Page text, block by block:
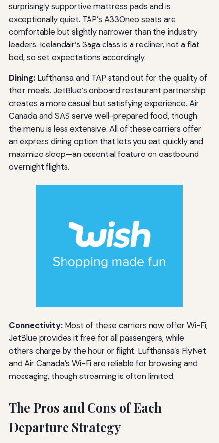
surprisingly supportive mattress pads and is
exceptionally quiet. TAP’s A330neo seats are
comfortable but slightly narrower than the industry
leaders. Icelandair’s Saga class is a recliner, not a flat
bed, so set expectations accordingly.
Dining:Lufthansa and TAP stand out for the quality of
their meals. JetBlue’s onboard restaurant partnership
creates a more casual but satisfying experience. Air
Canada and SAS serve well-prepared food, though
the menu is less extensive. All of these carriers offer
an express dining option that lets you eat quickly and
maximize sleep—an essential feature on eastbound
overnight flights.
Connectivity:Most of these carriers now offer Wi-Fi;
JetBlue provides it free for all passengers, while
others charge by the hour or flight. Lufthansa’s FlyNet
and Air Canada’s Wi-Fi are reliable for browsing and
messaging, though streaming is often limited.
The Pros and Cons of Each
Departure Strategy